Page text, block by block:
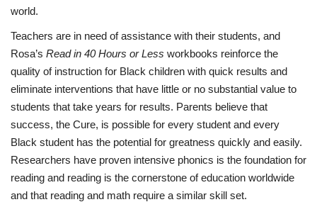
world.
Teachers are in need of assistance with their students, and
Rosa’s Read in 40 Hours or Less workbooks reinforce the
quality of instruction for Black children with quick results and
eliminate interventions that have little or no substantial value to
students that take years for results. Parents believe that
success, the Cure, is possible for every student and every
Black student has the potential for greatness quickly and easily.
Researchers have proven intensive phonics is the foundation for
reading and reading is the cornerstone of education worldwide
and that reading and math require a similar skill set.